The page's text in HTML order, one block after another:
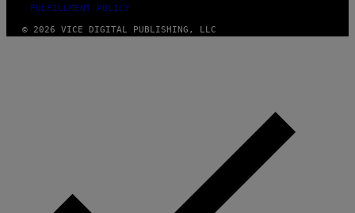
FULFILLMENT POLICY
© 2026 VICE DIGITAL PUBLISHING, LLC